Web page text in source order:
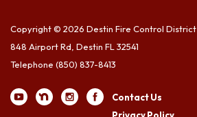
Copyright © 2026 Destin Fire Control District
848 Airport Rd, Destin FL 32541
Telephone (850) 837-8413
Contact Us
Privacy Policy